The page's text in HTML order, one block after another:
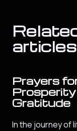
articles
Prayers
Gratitude
In the journey of